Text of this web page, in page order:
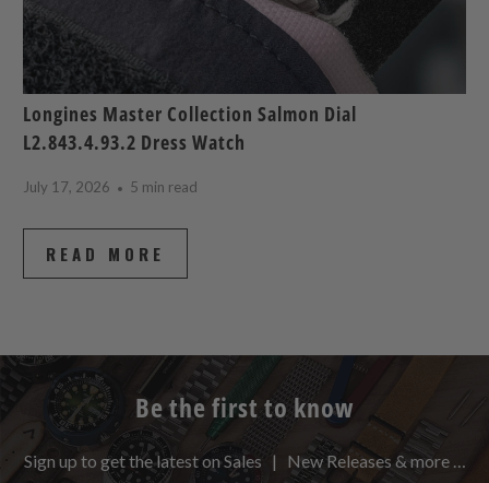
Longines Master Collection Salmon Dial
L2.843.4.93.2 Dress Watch
July 17, 2026 5 min read
READ MORE
Be the first to know
Sign up to get the latest on Sales | New Releases & more …